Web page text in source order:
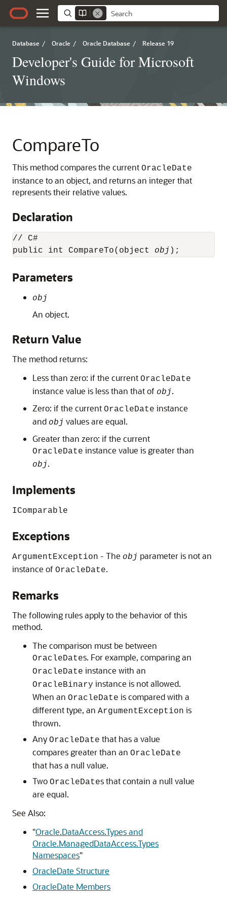
Database / Oracle / Oracle Database / Release 19
Developer's Guide for Microsoft
Windows
CompareTo
This method compares the current OracleDate
instance to an object, and returns an integer that
represents their relative values.
Declaration
// C#
public int CompareTo(object obj );
Parameters
obj
An object.
Return Value
The method returns:
Less than zero: if the current OracleDate
instance value is less than that of obj.
Zero: if the current OracleDate instance
and obj values are equal.
Greater than zero: if the current
OracleDate instance value is greater than
obj.
Implements
IComparable
Exceptions
ArgumentException - The obj parameter is not an
instance of OracleDate.
Remarks
The following rules apply to the behavior of this
method.
The comparison must be between
OracleDates. For example, comparing an
OracleDate instance with an
OracleBinary instance is not allowed.
When an OracleDate is compared with a
different type, an ArgumentException is
thrown.
Any OracleDate that has a value
compares greater than an OracleDate
that has a null value.
Two OracleDates that contain a null value
are equal.
See Also:
"Oracle.DataAccess.Types and
Oracle.ManagedDataAccess.Types
Namespaces"
OracleDate Structure
OracleDate Members